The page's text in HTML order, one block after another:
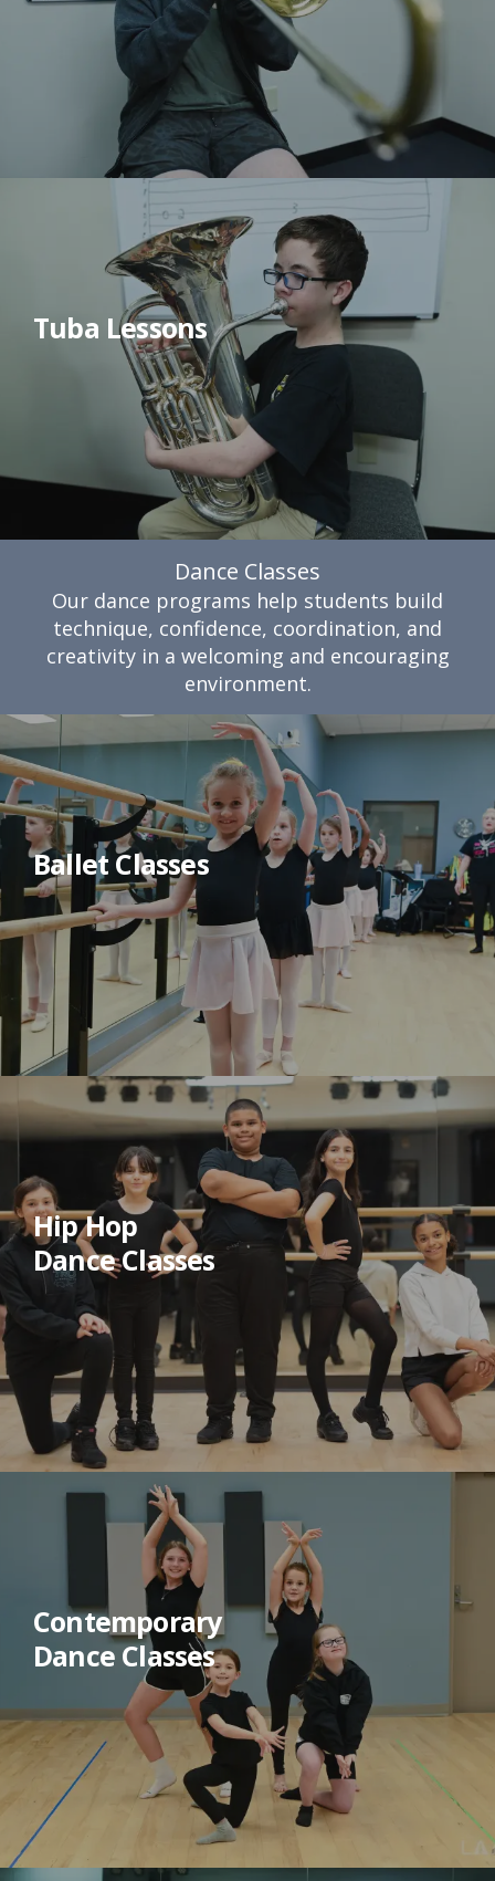
Tuba Lessons
Dance Classes
Our dance programs help students build
technique, confidence, coordination, and
creativity in a welcoming and encouraging
environment.
Ballet Classes
Hip Hop
Dance Classes
Contemporary
Dance Classes